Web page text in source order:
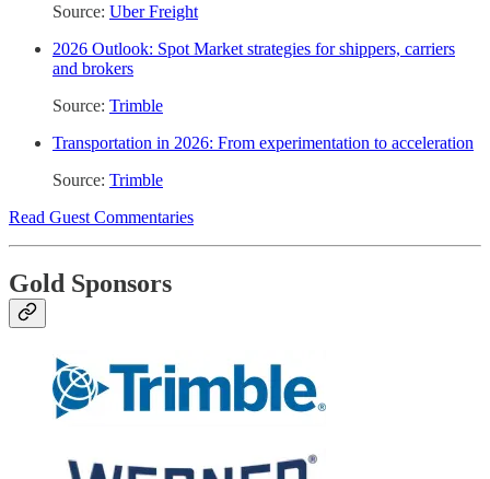
Source: Uber Freight
2026 Outlook: Spot Market strategies for shippers, carriers
and brokers
Source: Trimble
Transportation in 2026: From experimentation to acceleration
Source: Trimble
Read Guest Commentaries
Gold Sponsors